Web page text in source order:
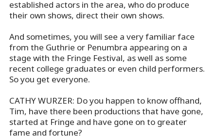
established actors in the area, who do produce
their own shows, direct their own shows.
And sometimes, you will see a very familiar face
from the Guthrie or Penumbra appearing on a
stage with the Fringe Festival, as well as some
recent college graduates or even child performers.
So you get everyone.
CATHY WURZER: Do you happen to know offhand,
Tim, have there been productions that have gone,
started at Fringe and have gone on to greater
fame and fortune?